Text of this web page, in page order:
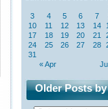
« Apr
3
4 5 6 7
10
11 12 13 14
17
18 19 20 21
24
25 26 27 28
31
Older Posts